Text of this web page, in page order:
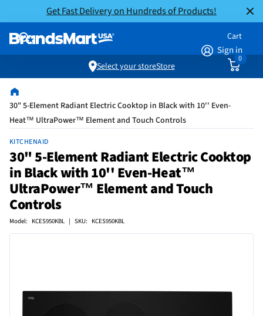
Get Fast Delivery on Hundreds of Products!
Sign in
Cart
0
Select your storeStore
30" 5-Element Radiant Electric Cooktop in Black with 10'' Even-
Heat™ UltraPower™ Element and Touch Controls
KITCHENAID
30" 5-Element Radiant Electric Cooktop
in Black with 10'' Even-Heat™
UltraPower™ Element and Touch
Controls
Model: KCES950KBL | SKU: KCES950KBL